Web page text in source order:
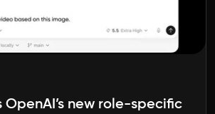
OpenAI’s new role-specific